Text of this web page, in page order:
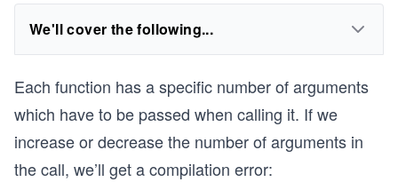
We'll cover the following...
Each function has a specific number of arguments
which have to be passed when calling it. If we
increase or decrease the number of arguments in
the call, we’ll get a compilation error: